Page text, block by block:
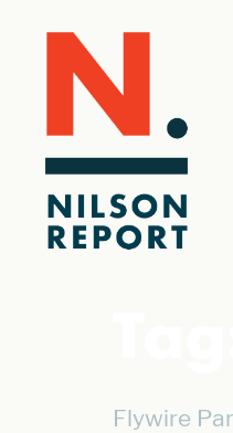
Flywire